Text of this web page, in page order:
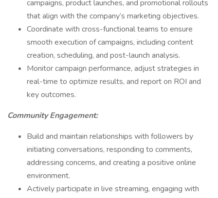
campaigns, product launches, and promotional rollouts
that align with the company’s marketing objectives.
Coordinate with cross-functional teams to ensure
smooth execution of campaigns, including content
creation, scheduling, and post-launch analysis.
Monitor campaign performance, adjust strategies in
real-time to optimize results, and report on ROI and
key outcomes.
Community Engagement:
Build and maintain relationships with followers by
initiating conversations, responding to comments,
addressing concerns, and creating a positive online
environment.
Actively participate in live streaming, engaging with